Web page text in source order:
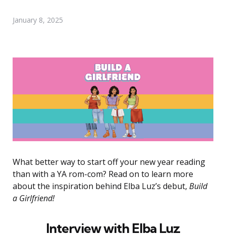
January 8, 2025
What better way to start off your new year reading
than with a YA rom-com? Read on to learn more
about the inspiration behind Elba Luz’s debut, Build
a Girlfriend!
Interview with Elba Luz